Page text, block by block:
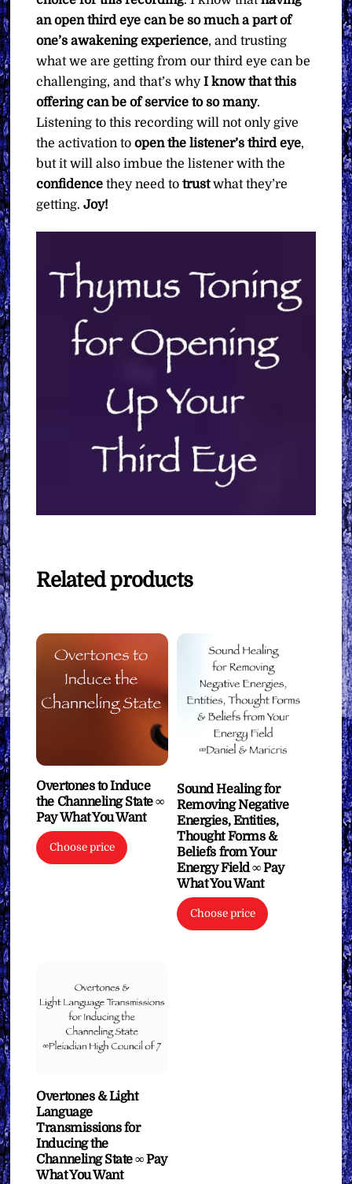
an open third eye can be so much a part of
one’s awakening experience, and trusting
what we are getting from our third eye can be
challenging, and that’s whyI know that this
offering can be of service to so many.
Listening to this recording will not only give
the activation toopen the listener’s third eye,
but it will also imbue the listener with the
confidence they need totrustwhat they’re
getting.Joy!
Related products
Overtones to Induce
the Channeling State ∞
Pay What You Want
Choose price
Sound Healing for
Removing Negative
Energies, Entities,
Thought Forms &
Beliefs from Your
Energy Field ∞ Pay
What You Want
Choose price
Overtones & Light
Language
Transmissions for
Inducing the
Channeling State ∞ Pay
What You Want